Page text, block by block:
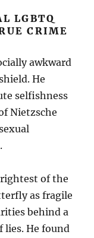
LGBTQ
CRIME
awkward
He
selfishness
Nietzsche
of the
as fragile
behind a
lies. He found